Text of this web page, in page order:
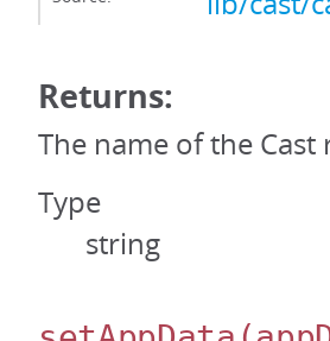
Returns:
The name of the Cast
Type
string